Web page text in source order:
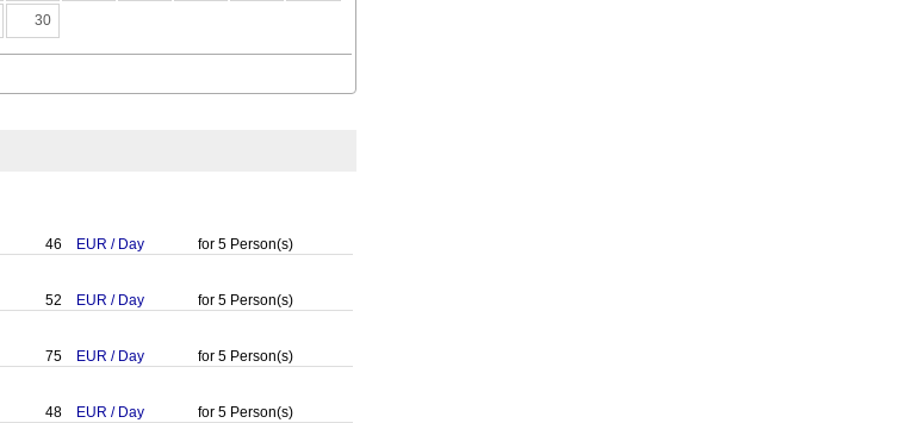
30
46 EUR / Day for 5 Person(s)
52 EUR / Day for 5 Person(s)
75 EUR / Day for 5 Person(s)
48 EUR / Day for 5 Person(s)